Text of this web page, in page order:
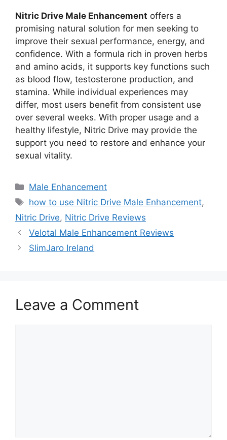
Nitric Drive Male Enhancement offers a
promising natural solution for men seeking to
improve their sexual performance, energy, and
confidence. With a formula rich in proven herbs
and amino acids, it supports key functions such
as blood flow, testosterone production, and
stamina. While individual experiences may
differ, most users benefit from consistent use
over several weeks. With proper usage and a
healthy lifestyle, Nitric Drive may provide the
support you need to restore and enhance your
sexual vitality.
Categories
Male Enhancement
Tags
how to use Nitric Drive Male Enhancement,
Nitric Drive, Nitric Drive Reviews
Velotal Male Enhancement Reviews
SlimJaro Ireland
Leave a Comment